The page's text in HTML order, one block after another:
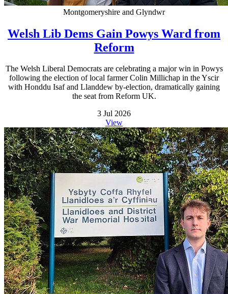
Montgomeryshire and Glyndwr
Welsh Lib Dems Gain Powys Ward from
Reform
The Welsh Liberal Democrats are celebrating a major win in Powys
following the election of local farmer Colin Millichap in the Yscir
with Honddu Isaf and Llanddew by-election, dramatically gaining
the seat from Reform UK.
3 Jul 2026
View